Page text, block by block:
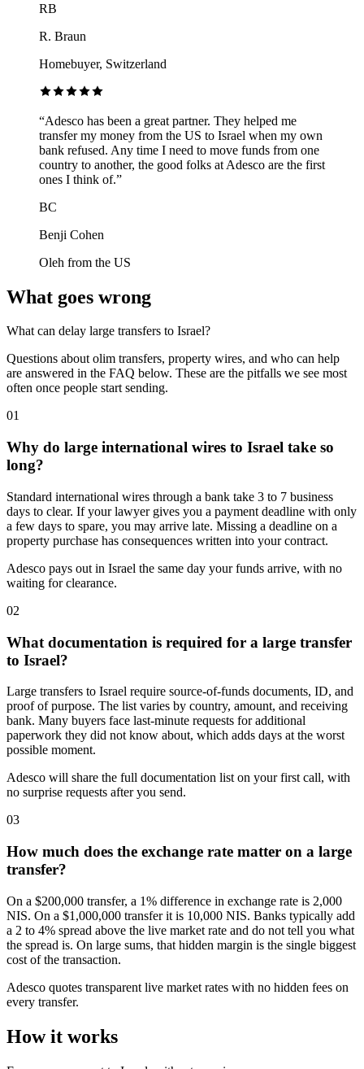
RB
R. Braun
Homebuyer, Switzerland
“Adesco has been a great partner. They helped me
transfer my money from the US to Israel when my own
bank refused. Any time I need to move funds from one
country to another, the good folks at Adesco are the first
ones I think of.”
BC
Benji Cohen
Oleh from the US
What goes wrong
What can delay large transfers to Israel?
Questions about olim transfers, property wires, and who can help
are answered in the FAQ below. These are the pitfalls we see most
often once people start sending.
01
Why do large international wires to Israel take so
long?
Standard international wires through a bank take 3 to 7 business
days to clear. If your lawyer gives you a payment deadline with only
a few days to spare, you may arrive late. Missing a deadline on a
property purchase has consequences written into your contract.
Adesco pays out in Israel the same day your funds arrive, with no
waiting for clearance.
02
What documentation is required for a large transfer
to Israel?
Large transfers to Israel require source-of-funds documents, ID, and
proof of purpose. The list varies by country, amount, and receiving
bank. Many buyers face last-minute requests for additional
paperwork they did not know about, which adds days at the worst
possible moment.
Adesco will share the full documentation list on your first call, with
no surprise requests after you send.
03
How much does the exchange rate matter on a large
transfer?
On a $200,000 transfer, a 1% difference in exchange rate is 2,000
NIS. On a $1,000,000 transfer it is 10,000 NIS. Banks typically add
a 2 to 4% spread above the live market rate and do not tell you what
the spread is. On large sums, that hidden margin is the single biggest
cost of the transaction.
Adesco quotes transparent live market rates with no hidden fees on
every transfer.
How it works